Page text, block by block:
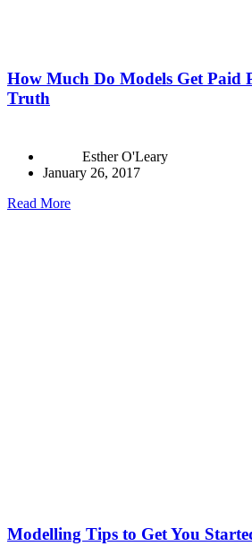
How Much Do Models Get Paid
Truth
Esther O'Leary
January 26, 2017
Read More
Modelling Tips to Get You